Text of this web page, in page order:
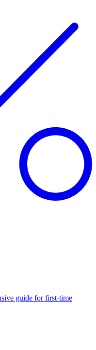
guide for first-time